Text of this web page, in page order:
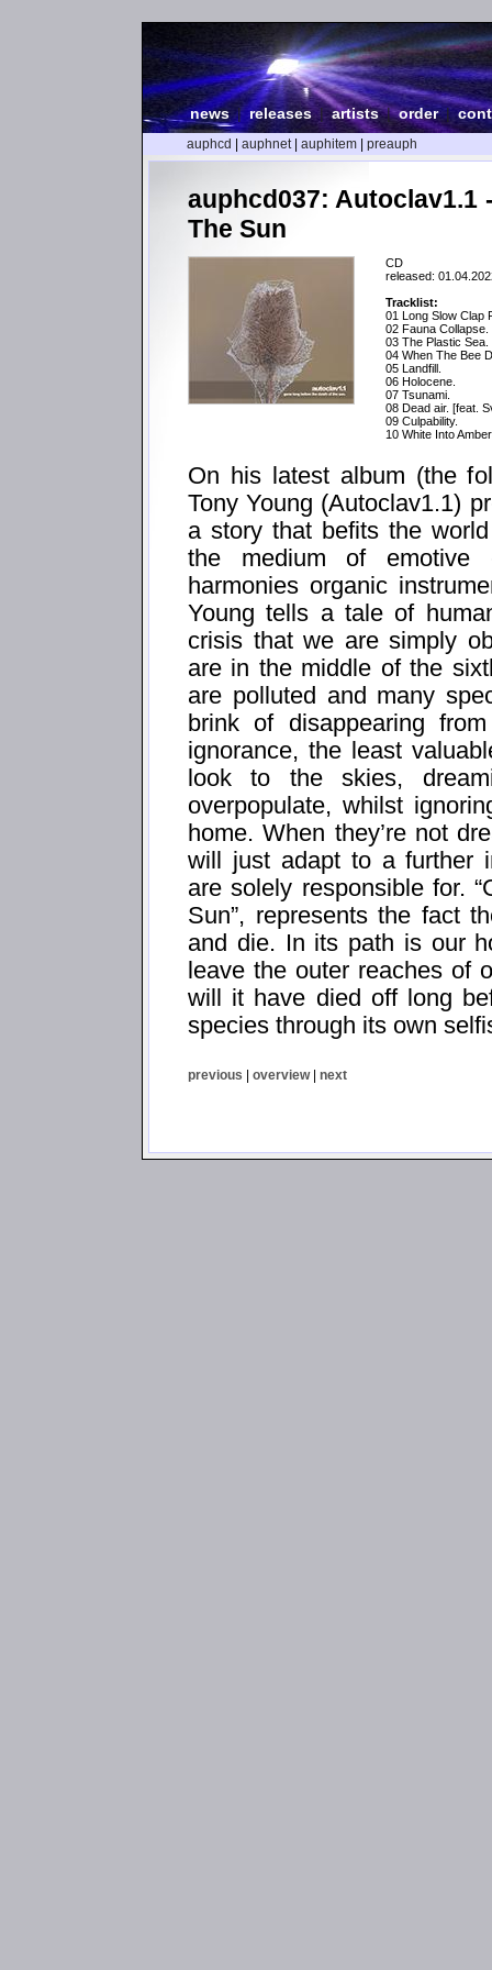
news| releases |artists|order|
auphcd auphnet| auphitem preauph
auphcd037: Autoclav1.1
The Sun
CD
released:
Tracklist:
01 Long Slow Clap
02 Fauna Collapse.
03 The Plastic Sea.
04 When The Bee
05 Landfill.
06 Holocene.
07 Tsunami.
08 Dead air. [feat.
09 Culpability.
10 White Into
On his latest album (the
Tony Young (Autoclav1.1)
a story that befits the
the medium of emotive
harmonies organic
Young tells a tale of
crisis that we are simply
are in the middle of the
are polluted and many
brink of disappearing
ignorance, the least
look to the skies,
overpopulate, whilst
home. When they’re not
will just adapt to a further
are solely responsible for.
Sun”, represents the fact
and die. In its path is our
leave the outer reaches of
will it have died off long
species through its own
previous | overview| next